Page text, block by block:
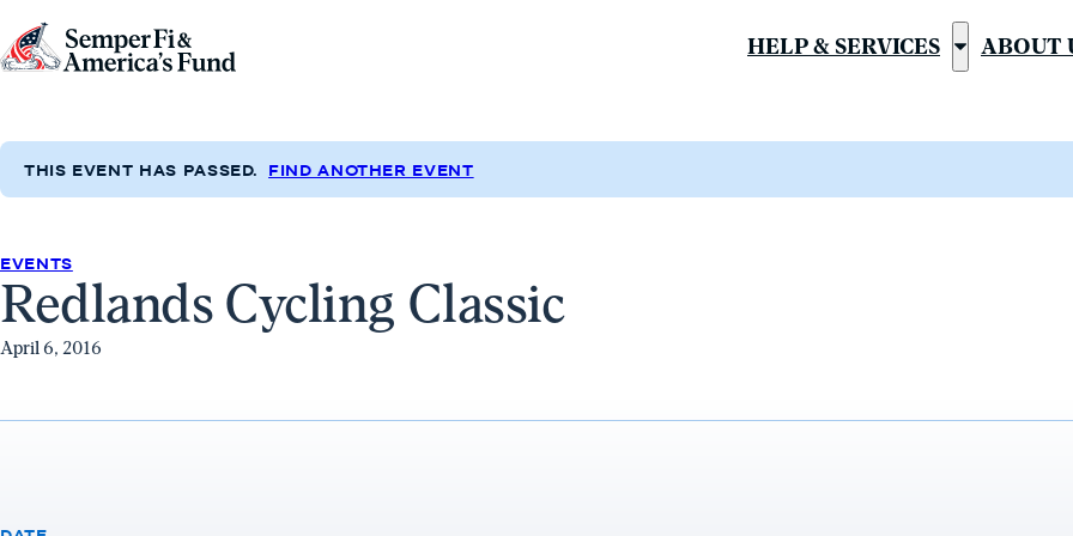
Skip to content
Go
&
Fund
Home
HELP & SERVICES
Show
&
ABOUT
THIS EVENT HAS PASSED. FIND ANOTHER EVENT
EVENTS
Redlands Cycling Classic
April 6, 2016